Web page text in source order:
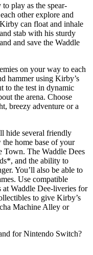
play as the spear-
other explore and
can float and inhale
stab with his sturdy
and save the Waddle
on your way to each
hammer using Kirby’s
to the test in dynamic
the arena. Choose
breezy adventure or a
hide several friendly
home base of your
Town. The Waddle Dees
and the ability to
You’ll also be able to
Use compatible
Waddle Dee-liveries for
to give Kirby’s
Machine Alley or
for Nintendo Switch?